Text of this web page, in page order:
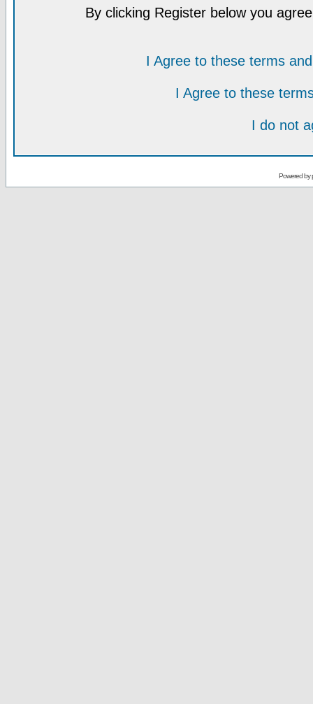
By clicking Register below you
I Agree to these terms
I Agree to these
I do not
Powered by